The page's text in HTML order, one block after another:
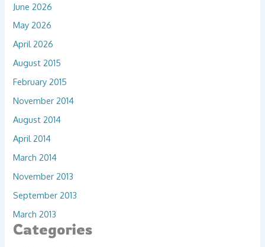
June 2026
May 2026
April 2026
August 2015
February 2015
November 2014
August 2014
April 2014
March 2014
November 2013
September 2013
March 2013
Categories